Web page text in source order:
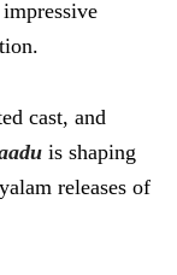
cast, and
is shaping
releases of